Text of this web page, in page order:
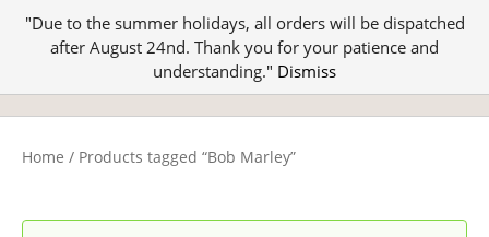
"Due to the summer holidays, all orders will be dispatched
after August 24nd. Thank you for your patience and
understanding." Dismiss
Home / Products tagged “Bob Marley”